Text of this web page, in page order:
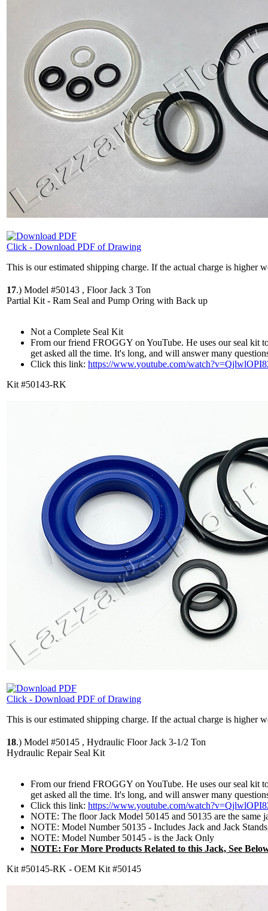
Click - Download PDF of Drawing
This is our estimated shipping charge. If the actual charge is higher
17.) Model #50143 , Floor Jack 3 Ton
Partial Kit - Ram Seal and Pump Oring with Back up
Not a Complete Seal Kit
From our friend FROGGY on YouTube. He uses our seal kit
get asked all the time. It's long, and will answer many
Click this link: https://www.youtube.com/
Kit #50143-RK
Click - Download PDF of Drawing
This is our estimated shipping charge. If the actual charge is higher
18.) Model #50145 , Hydraulic Floor Jack 3-1/2 Ton
Hydraulic Repair Seal Kit
From our friend FROGGY on YouTube. He uses our seal kit
get asked all the time. It's long, and will answer many
Click this link: https://www.youtube.com/
NOTE: The floor Jack Model 50145 and 50135 are the same
NOTE: Model Number 50135 - Includes Jack and Jack
NOTE: Model Number 50145 - is the Jack Only
NOTE: For More Products Related to this Jack, See
Kit #50145-RK - OEM Kit #50145